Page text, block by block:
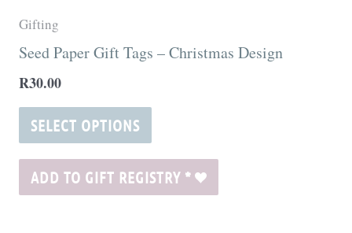
page
Gifting
Seed Paper Gift Tags – Christmas Design
R30.00
SELECT OPTIONS
has
options
may
be
ADD TO GIFT REGISTRY *